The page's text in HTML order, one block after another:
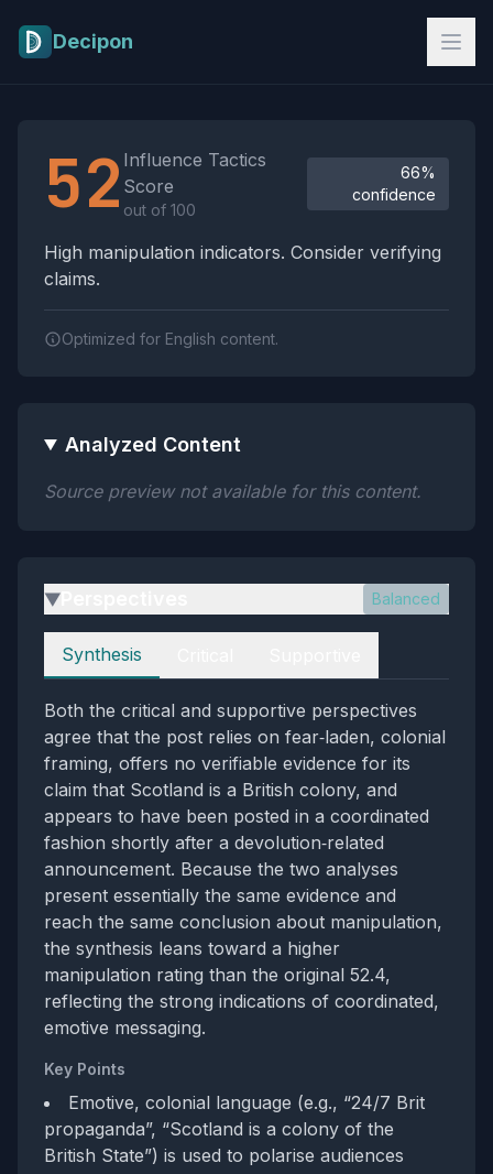
Decipon
52 Influence Tactics
Score
out of 100
66%
confidence
High manipulation indicators. Consider verifying
claims.
Optimized for English content.
Analyzed Content
Source preview not available for this content.
▶ Balanced
Perspectives
Synthesis
Both the critical and supportive perspectives
agree that the post relies on fear‑laden, colonial
framing, offers no verifiable evidence for its
claim that Scotland is a British colony, and
appears to have been posted in a coordinated
fashion shortly after a devolution‑related
announcement. Because the two analyses
present essentially the same evidence and
reach the same conclusion about manipulation,
the synthesis leans toward a higher
manipulation rating than the original 52.4,
reflecting the strong indications of coordinated,
emotive messaging.
Key Points
Emotive, colonial language (e.g., “24/7 Brit
propaganda”, “Scotland is a colony of the
British State”) is used to polarise audiences